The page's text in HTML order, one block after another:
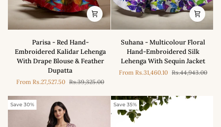
Red
Hand-
Embroidered
Kalidar
Lehenga
With
Parisa - Red Hand-
Embroidered Kalidar Lehenga
With Drape Blouse & Feather
Dupatta
FromRs.27,527.50 Rs.39,325.00
Suhana
Multicolour
Floral
Hand-
Silk
Lehenga
With
Sequin
Suhana - Multicolour Floral
Hand-Embroidered Silk
Lehenga With Sequin Jacket
FromRs.31,460.10 Rs.44,943.00
Save 30% Save 35%